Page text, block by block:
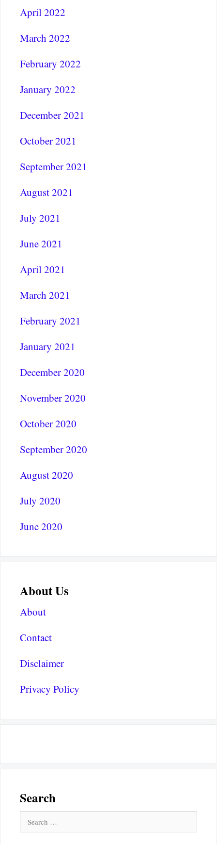
April 2022
March 2022
February 2022
January 2022
December 2021
October 2021
September 2021
August 2021
July 2021
June 2021
April 2021
March 2021
February 2021
January 2021
December 2020
November 2020
October 2020
September 2020
August 2020
July 2020
June 2020
About Us
About
Contact
Disclaimer
Privacy Policy
Search
Search
for: